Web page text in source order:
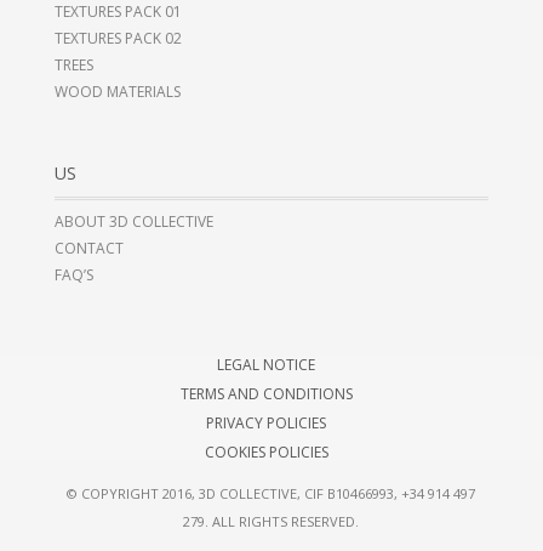
TEXTURES PACK 01
TEXTURES PACK 02
TREES
WOOD MATERIALS
US
ABOUT 3D COLLECTIVE
CONTACT
FAQ’S
LEGAL NOTICE
TERMS AND CONDITIONS
PRIVACY POLICIES
COOKIES POLICIES
© COPYRIGHT 2016, 3D COLLECTIVE, CIF B10466993, +34 914 497
279 . ALL RIGHTS RESERVED.